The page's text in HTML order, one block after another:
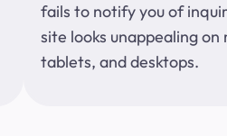
fails to notify you of
site looks unappealing on
tablets, and desktops.